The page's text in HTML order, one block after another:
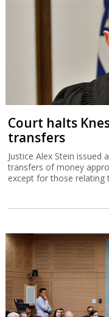
Court halts
transfers
Justice Alex Stein
transfers of money
except for those relating